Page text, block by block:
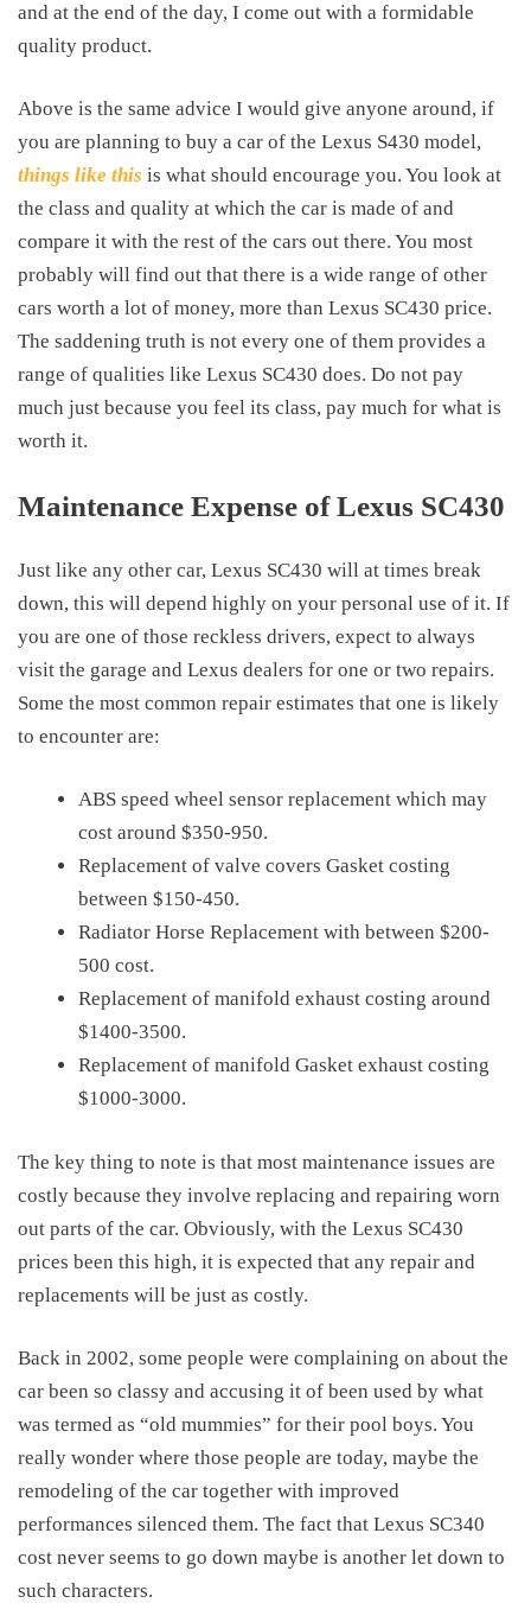
and at the end of the day, I come out with a formidable
quality product.
Above is the same advice I would give anyone around, if
you are planning to buy a car of the Lexus S430 model,
things like this is what should encourage you. You look at
the class and quality at which the car is made of and
compare it with the rest of the cars out there. You most
probably will find out that there is a wide range of other
cars worth a lot of money, more than Lexus SC430 price.
The saddening truth is not every one of them provides a
range of qualities like Lexus SC430 does. Do not pay
much just because you feel its class, pay much for what is
worth it.
Maintenance Expense of Lexus SC430
Just like any other car, Lexus SC430 will at times break
down, this will depend highly on your personal use of it. If
you are one of those reckless drivers, expect to always
visit the garage and Lexus dealers for one or two repairs.
Some the most common repair estimates that one is likely
to encounter are:
ABS speed wheel sensor replacement which may
cost around $350-950.
Replacement of valve covers Gasket costing
between $150-450.
Radiator Horse Replacement with between $200-
500 cost.
Replacement of manifold exhaust costing around
$1400-3500.
Replacement of manifold Gasket exhaust costing
$1000-3000.
The key thing to note is that most maintenance issues are
costly because they involve replacing and repairing worn
out parts of the car. Obviously, with the Lexus SC430
prices been this high, it is expected that any repair and
replacements will be just as costly.
Back in 2002, some people were complaining on about the
car been so classy and accusing it of been used by what
was termed as “old mummies” for their pool boys. You
really wonder where those people are today, maybe the
remodeling of the car together with improved
performances silenced them. The fact that Lexus SC340
cost never seems to go down maybe is another let down to
such characters.